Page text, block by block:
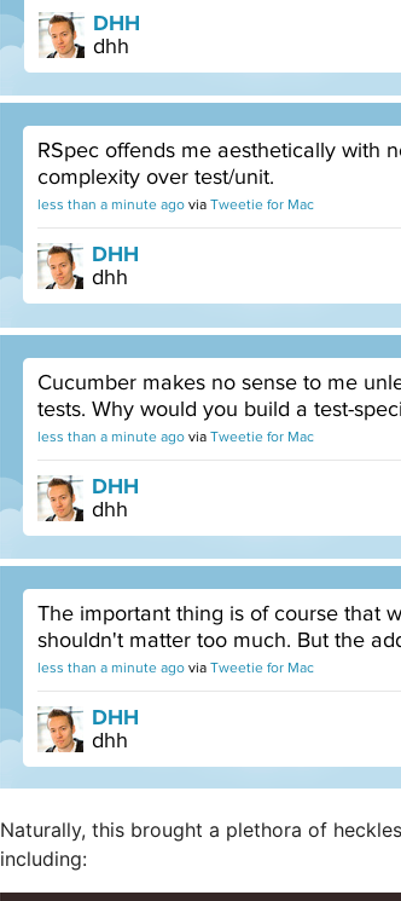
Naturally, this brought a plethora of
including: